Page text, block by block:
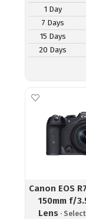
1 Day
7 Days
15 Days
20 Days
Canon EOS
150mm f/
Lens